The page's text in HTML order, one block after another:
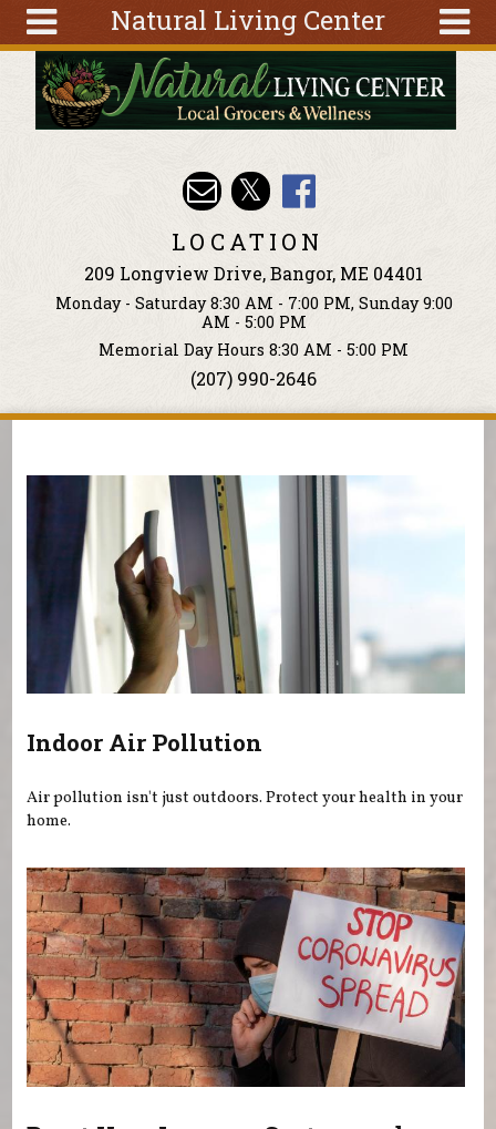
Natural Living Center
Tools
Classes
Search
form
Search
Skip to main content
LOCATION
209 Longview Drive, Bangor, ME 04401
Monday - Saturday 8:30 AM - 7:00 PM, Sunday 9:00
AM - 5:00 PM
Memorial Day Hours 8:30 AM - 5:00 PM
(207) 990-2646
Indoor Air Pollution
Air pollution isn't just outdoors. Protect your health in your
home.